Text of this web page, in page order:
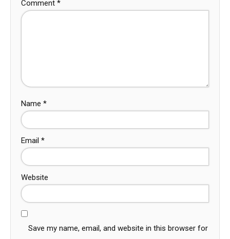
Comment *
Name *
Email *
Website
Save my name, email, and website in this browser for